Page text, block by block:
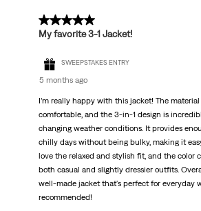
5 out of 5 stars.
My favorite 3-1 Jacket!
SWEEPSTAKES ENTRY
5 months ago
I’m really happy with this jacket! The
comfortable, and the 3-in-1 design is
changing weather conditions. It provides
chilly days without being bulky, making it
love the relaxed and stylish fit, and the color
both casual and slightly dressier outfits.
well-made jacket that's perfect for everyday
recommended!